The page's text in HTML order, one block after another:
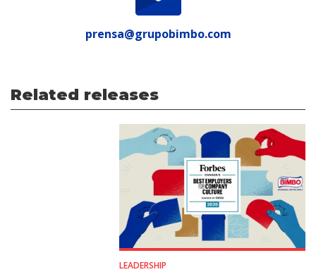
prensa@grupobimbo.com
Related releases
LEADERSHIP